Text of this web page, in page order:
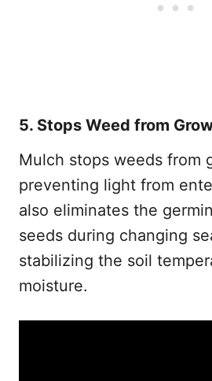
5. Stops Weed from
Mulch stops weeds from
preventing light from
also eliminates the
seeds during changing
stabilizing the soil
moisture.